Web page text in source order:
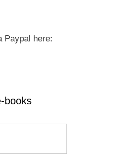
Paypal here:
books